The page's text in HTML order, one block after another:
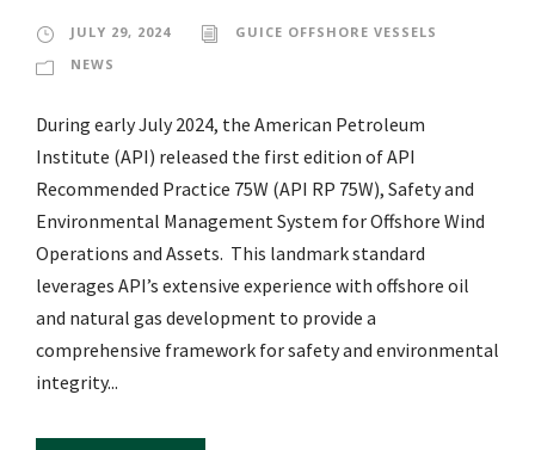
JULY 29, 2024
GUICE OFFSHORE VESSELS
NEWS
During early July 2024, the American Petroleum
Institute (API) released the first edition of API
Recommended Practice 75W (API RP 75W), Safety and
Environmental Management System for Offshore Wind
Operations and Assets. This landmark standard
leverages API’s extensive experience with offshore oil
and natural gas development to provide a
comprehensive framework for safety and environmental
integrity...